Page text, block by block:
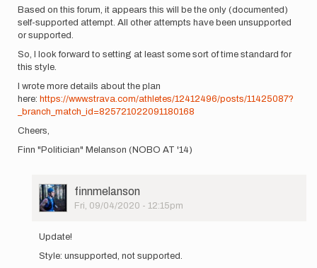
Based on this forum, it appears this will be the only (documented)
self-supported attempt. All other attempts have been unsupported
or supported.
So, I look forward to setting at least some sort of time standard for
this style.
I wrote more details about the plan
here: https://www.strava.com/athletes/12412496/posts/11425087?
_branch_match_id=825721022091180168
Cheers,
Finn "Politician" Melanson (NOBO AT '14)
User
Picture
finnmelanson
Fri, 09/04/2020 - 12:15pm
to
Hey
Update!
Style: unsupported, not supported.